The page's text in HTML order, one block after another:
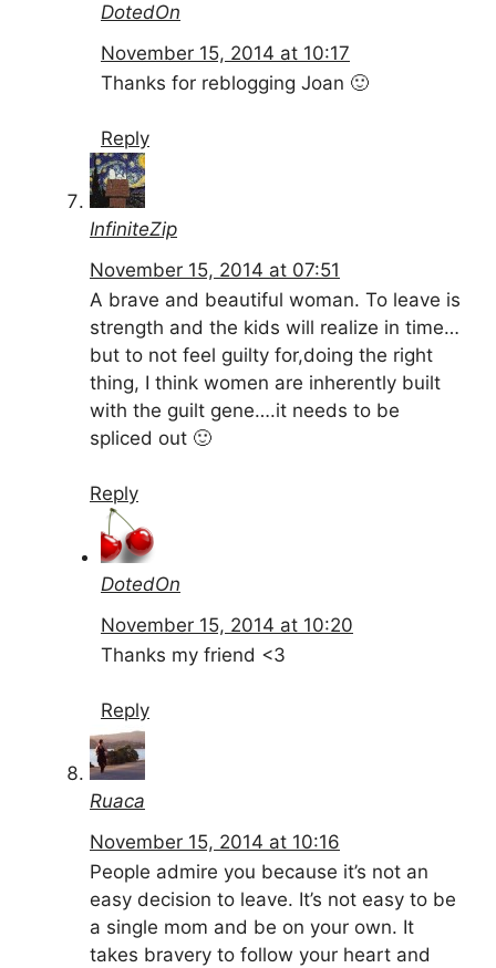
DotedOn
November 15, 2014 at 10:17
Thanks for reblogging Joan 🙂
Reply
InfiniteZip
November 15, 2014 at 07:51
A brave and beautiful woman. To leave is
strength and the kids will realize in time…
but to not feel guilty for,doing the right
thing, I think women are inherently built
with the guilt gene….it needs to be
spliced out 🙂
Reply
DotedOn
November 15, 2014 at 10:20
Thanks my friend <3
Reply
Ruaca
November 15, 2014 at 10:16
People admire you because it’s not an
easy decision to leave. It’s not easy to be
a single mom and be on your own. It
takes bravery to follow your heart and